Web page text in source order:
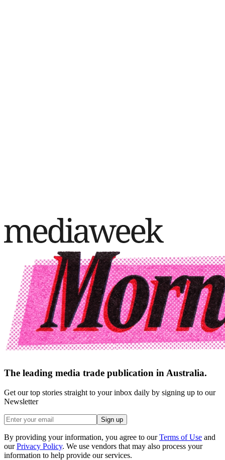
The leading media trade publication in Australia.
Get our top stories straight to your inbox daily by signing up to our
Newsletter
Sign up
By providing your information, you agree to our Terms of Use and
our Privacy Policy. We use vendors that may also process your
information to help provide our services.